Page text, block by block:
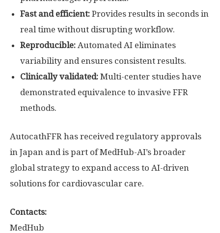
Fast and efficient: Provides results in seconds in
real time without disrupting workflow.
Reproducible: Automated AI eliminates
variability and ensures consistent results.
Clinically validated: Multi-center studies have
demonstrated equivalence to invasive FFR
methods.
AutocathFFR has received regulatory approvals
in Japan and is part of MedHub-AI’s broader
global strategy to expand access to AI-driven
solutions for cardiovascular care.
Contacts:
MedHub